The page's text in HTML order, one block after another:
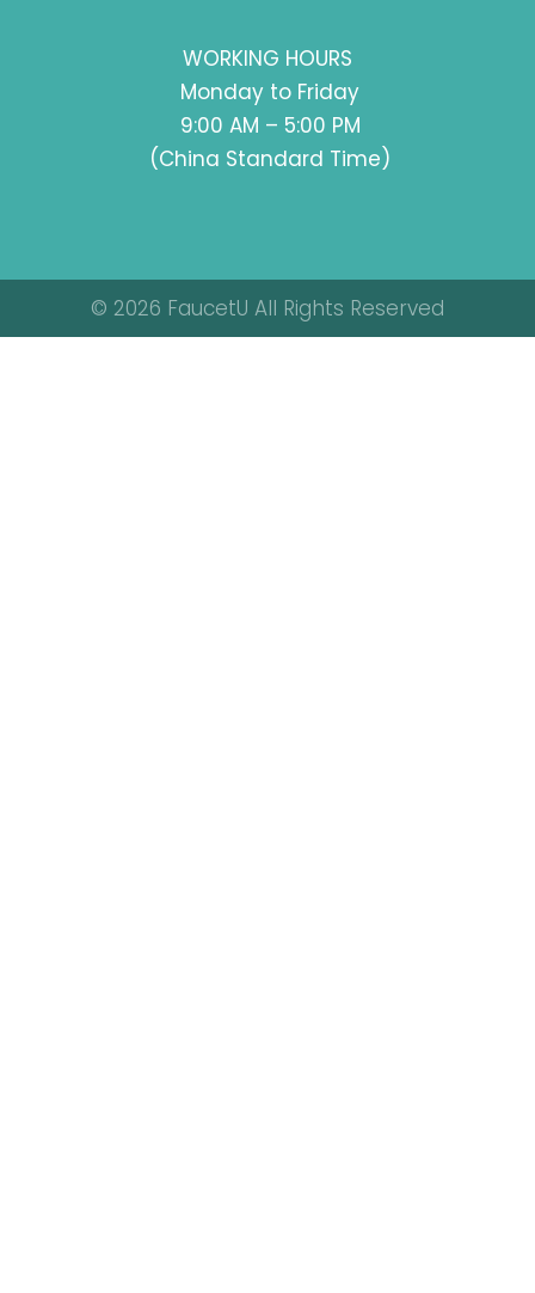
WORKING HOURS
Monday to Friday
9:00 AM – 5:00 PM
(China Standard Time)
© 2026 FaucetU All Rights Reserved